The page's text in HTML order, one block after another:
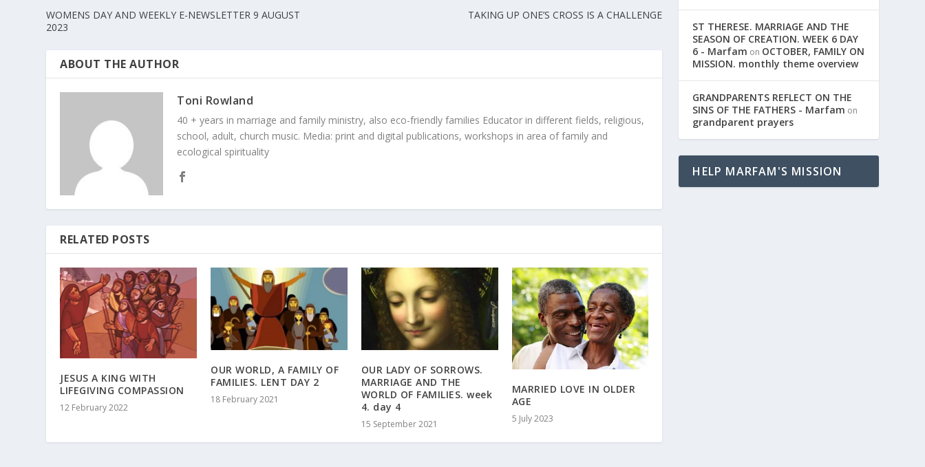
WOMENS DAY AND WEEKLY E-NEWSLETTER 9 AUGUST
2023
TAKING UP ONE’S CROSS IS A CHALLENGE
ABOUT THE AUTHOR
Toni Rowland
40 + years in marriage and family ministry, also eco-friendly families Educator in different fields, religious,
school, adult, church music. Media: print and digital publications, workshops in area of family and
ecological spirituality
RELATED POSTS
JESUS A KING WITH
LIFEGIVING COMPASSION
12 February 2022
OUR WORLD, A FAMILY OF
FAMILIES. LENT DAY 2
18 February 2021
OUR LADY OF SORROWS.
MARRIAGE AND THE
WORLD OF FAMILIES. week
4. day 4
15 September 2021
MARRIED LOVE IN OLDER
AGE
5 July 2023
ST THERESE. MARRIAGE AND THE
SEASON OF CREATION. WEEK 6 DAY
6 - Marfam on OCTOBER, FAMILY ON
MISSION. monthly theme overview
GRANDPARENTS REFLECT ON THE
SINS OF THE FATHERS - Marfam on
grandparent prayers
HELP MARFAM'S MISSION